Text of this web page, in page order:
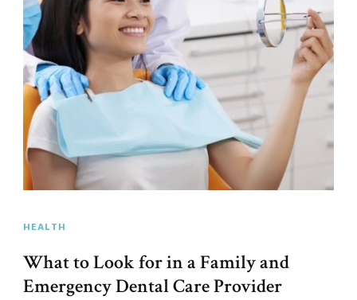
HEALTH
What to Look for in a Family and
Emergency Dental Care Provider